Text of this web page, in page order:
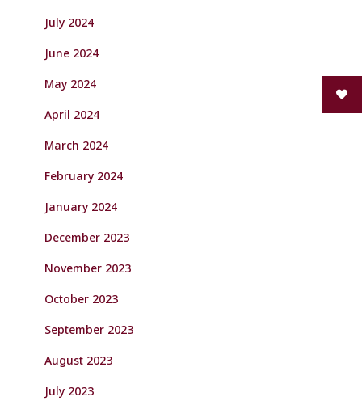
July 2024
June 2024
May 2024
April 2024
March 2024
February 2024
January 2024
December 2023
November 2023
October 2023
September 2023
August 2023
July 2023